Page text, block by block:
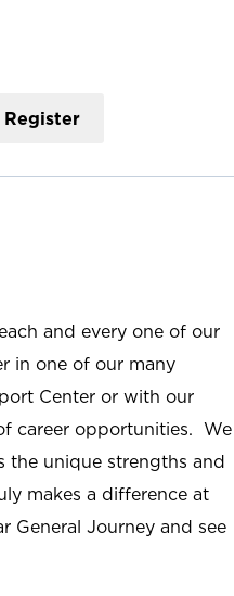
Register
and every one of our
in one of our many
Center or with our
career opportunities. We
the unique strengths and
makes a difference at
General Journey and see